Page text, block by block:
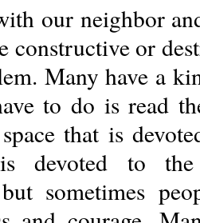
our neighbor
constructive or
Many have a
to do is read
that is
devoted to
sometimes